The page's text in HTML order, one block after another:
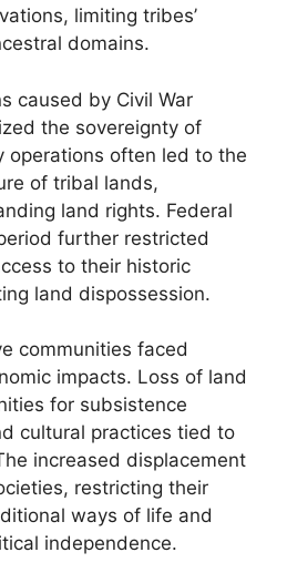
limiting tribes’
domains.
caused by Civil War
the sovereignty of
operations often led to the
of tribal lands,
land rights. Federal
further restricted
to their historic
land dispossession.
communities faced
impacts. Loss of land
for subsistence
cultural practices tied to
increased displacement
restricting their
ways of life and
independence.